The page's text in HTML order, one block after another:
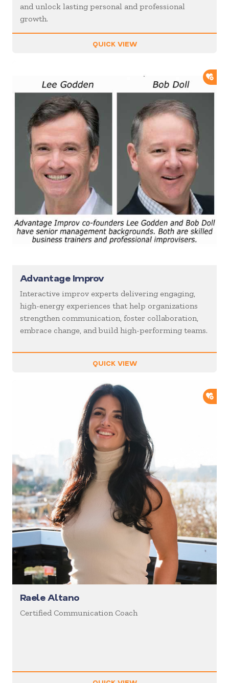
and unlock lasting personal and professional
growth.
QUICK VIEW
Advantage Improv
Interactive improv experts delivering engaging,
high-energy experiences that help organizations
strengthen communication, foster collaboration,
embrace change, and build high-performing teams.
QUICK VIEW
Raele Altano
Certified Communication Coach